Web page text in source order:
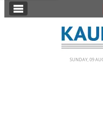
SECTIONS
SUNDAY, 09